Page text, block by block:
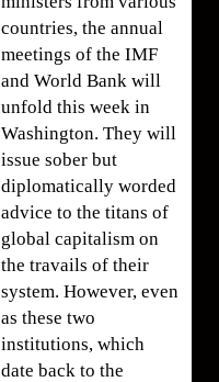
countries, the annual
meetings of the IMF
and World Bank will
unfold this week in
Washington. They will
issue sober but
diplomatically worded
advice to the titans of
global capitalism on
the travails of their
system. However, even
as these two
institutions, which
date back to the